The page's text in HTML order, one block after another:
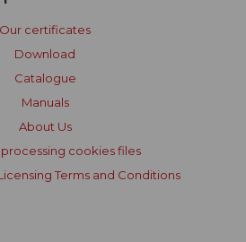
Our certificates
Download
Catalogue
Manuals
About Us
cookies files
Terms and Conditions